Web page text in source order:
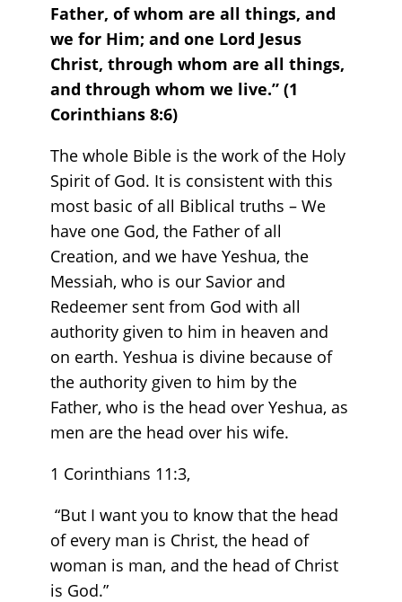
Father, of whom are all things, and
we for Him; and one Lord Jesus
Christ, through whom are all things,
and through whom we live.” (1
Corinthians 8:6)
The whole Bible is the work of the Holy
Spirit of God. It is consistent with this
most basic of all Biblical truths – We
have one God, the Father of all
Creation, and we have Yeshua, the
Messiah, who is our Savior and
Redeemer sent from God with all
authority given to him in heaven and
on earth. Yeshua is divine because of
the authority given to him by the
Father, who is the head over Yeshua, as
men are the head over his wife.
1 Corinthians 11:3,
“But I want you to know that the head
of every man is Christ, the head of
woman is man, and the head of Christ
is God.”